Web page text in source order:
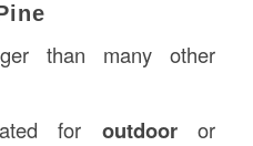
than many other
for outdooror